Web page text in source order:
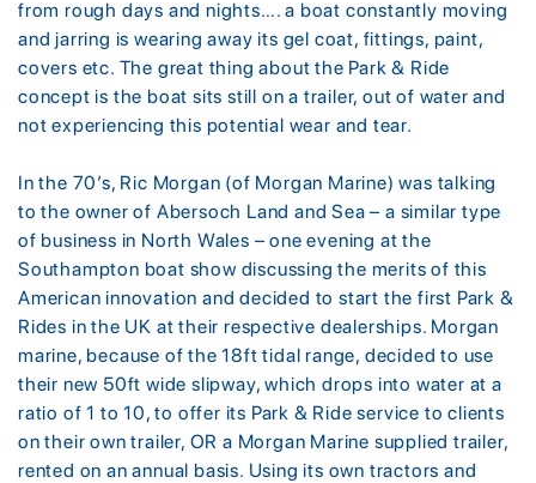
from rough days and nights…. a boat constantly moving
and jarring is wearing away its gel coat, fittings, paint,
covers etc. The great thing about the Park & Ride
concept is the boat sits still on a trailer, out of water and
not experiencing this potential wear and tear.
In the 70’s, Ric Morgan (of Morgan Marine) was talking
to the owner of Abersoch Land and Sea – a similar type
of business in North Wales – one evening at the
Southampton boat show discussing the merits of this
American innovation and decided to start the first Park &
Rides in the UK at their respective dealerships. Morgan
marine, because of the 18ft tidal range, decided to use
their new 50ft wide slipway, which drops into water at a
ratio of 1 to 10, to offer its Park & Ride service to clients
on their own trailer, OR a Morgan Marine supplied trailer,
rented on an annual basis. Using its own tractors and